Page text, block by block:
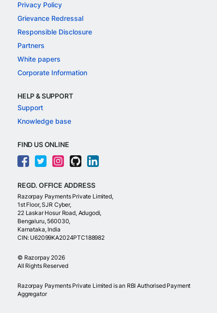
Privacy Policy
Grievance Redressal
Responsible Disclosure
Partners
White papers
Corporate Information
HELP & SUPPORT
Support
Knowledge base
FIND US ONLINE
REGD. OFFICE ADDRESS
Razorpay Payments Private Limited,
1st Floor, SJR Cyber,
22 Laskar Hosur Road, Adugodi,
Bengaluru, 560030,
Karnataka, India
CIN: U62099KA2024PTC188982
© Razorpay 2026
All Rights Reserved
Razorpay Payments Private Limited is an RBI Authorised Payment
Aggregator